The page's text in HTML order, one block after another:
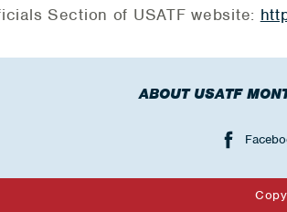
Section of USATF website:
ABOUT USATF